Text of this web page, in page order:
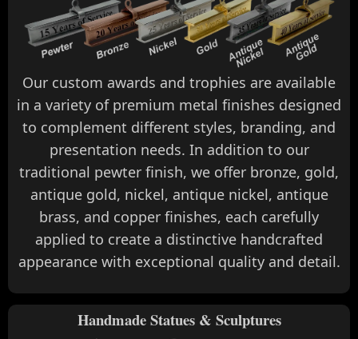
Our custom awards and trophies are available
in a variety of premium metal finishes designed
to complement different styles, branding, and
presentation needs. In addition to our
traditional pewter finish, we offer bronze, gold,
antique gold, nickel, antique nickel, antique
brass, and copper finishes, each carefully
applied to create a distinctive handcrafted
appearance with exceptional quality and detail.
Handmade Statues & Sculptures